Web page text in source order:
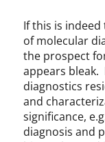
If this is
of molecular
the prospect
appears
diagnostics
and
significance,
diagnosis and